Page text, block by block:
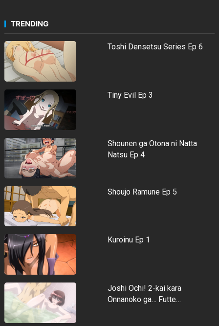
TRENDING
Toshi Densetsu Series Ep 6
Tiny Evil Ep 3
Shounen ga Otona ni Natta
Natsu Ep 4
Shoujo Ramune Ep 5
Kuroinu Ep 1
Joshi Ochi! 2-kai kara
Onnanoko ga… Futte…